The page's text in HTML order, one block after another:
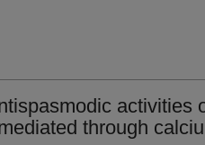
activities
through